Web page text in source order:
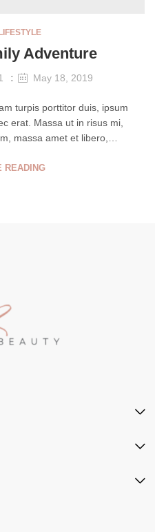
LIFESTYLE
Adventure
May 18, 2019
turpis porttitor duis, ipsum
erat. Massa ut in risus mi,
massa amet et libero,…
READING